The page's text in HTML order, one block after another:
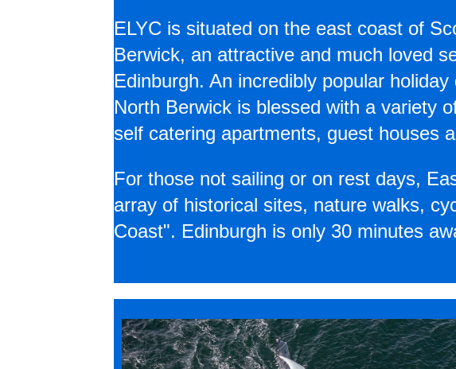
ELYC is situated on the east coast of
Berwick, an attractive and much loved
Edinburgh. An incredibly popular holiday
North Berwick is blessed with a variety
self catering apartments, guest houses
For those not sailing or on rest days,
array of historical sites, nature walks,
Coast". Edinburgh is only 30 minutes